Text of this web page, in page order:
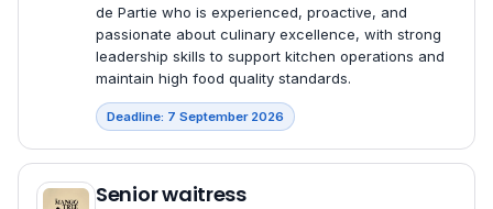
de Partie who is experienced, proactive, and
passionate about culinary excellence, with strong
leadership skills to support kitchen operations and
maintain high food quality standards.
Deadline: 7 September 2026
Senior waitress